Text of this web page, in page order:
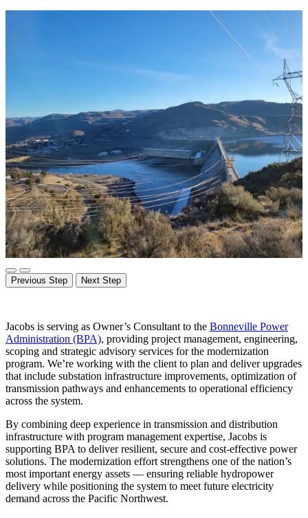
Previous Step Next Step
Jacobs is serving as Owner’s Consultant to the Bonneville Power
Administration (BPA), providing project management, engineering,
scoping and strategic advisory services for the modernization
program. We’re working with the client to plan and deliver upgrades
that include substation infrastructure improvements, optimization of
transmission pathways and enhancements to operational efficiency
across the system.
By combining deep experience in transmission and distribution
infrastructure with program management expertise, Jacobs is
supporting BPA to deliver resilient, secure and cost-effective power
solutions. The modernization effort strengthens one of the nation’s
most important energy assets — ensuring reliable hydropower
delivery while positioning the system to meet future electricity
demand across the Pacific Northwest.